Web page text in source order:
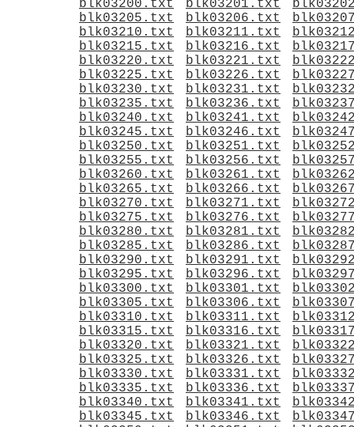
blk03200.txt
blk03201.txt
blk03205.txt
blk03206.txt
blk03210.txt
blk03211.txt
blk03215.txt
blk03216.txt
blk03220.txt
blk03221.txt
blk03225.txt
blk03226.txt
blk03230.txt
blk03231.txt
blk03235.txt
blk03236.txt
blk03240.txt
blk03241.txt
blk03245.txt
blk03246.txt
blk03250.txt
blk03251.txt
blk03255.txt
blk03256.txt
blk03260.txt
blk03261.txt
blk03265.txt
blk03266.txt
blk03270.txt
blk03271.txt
blk03275.txt
blk03276.txt
blk03280.txt
blk03281.txt
blk03285.txt
blk03286.txt
blk03290.txt
blk03291.txt
blk03295.txt
blk03296.txt
blk03300.txt
blk03301.txt
blk03305.txt
blk03306.txt
blk03310.txt
blk03311.txt
blk03315.txt
blk03316.txt
blk03320.txt
blk03321.txt
blk03325.txt
blk03326.txt
blk03330.txt
blk03331.txt
blk03335.txt
blk03336.txt
blk03340.txt
blk03341.txt
blk03345.txt
blk03346.txt